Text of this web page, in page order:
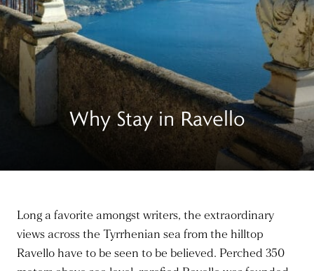
Why Stay in Ravello
Long a favorite amongst writers, the extraordinary
views across the Tyrrhenian sea from the hilltop
Ravello have to be seen to be believed. Perched 350